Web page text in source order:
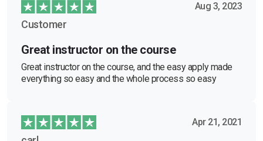
Aug 3, 2023
Customer
Great instructor on the course
Great instructor on the course, and the easy apply made
everything so easy and the whole process so easy
Apr 21, 2021